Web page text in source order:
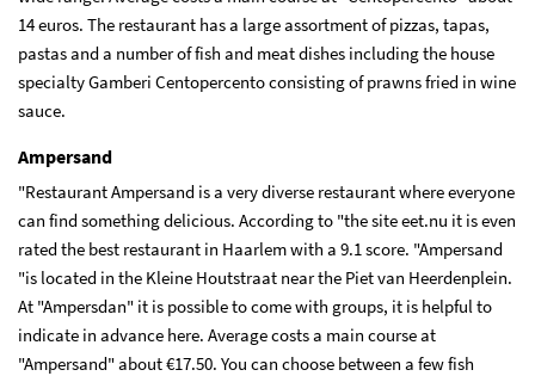
14 euros. The restaurant has a large assortment of pizzas, tapas,
pastas and a number of fish and meat dishes including the house
specialty Gamberi Centopercento consisting of prawns fried in wine
sauce.
Ampersand
"Restaurant Ampersand is a very diverse restaurant where everyone
can find something delicious. According to "the site eet.nu it is even
rated the best restaurant in Haarlem with a 9.1 score. "Ampersand
"is located in the Kleine Houtstraat near the Piet van Heerdenplein.
At "Ampersdan" it is possible to come with groups, it is helpful to
indicate in advance here. Average costs a main course at
"Ampersand" about €17.50. You can choose between a few fish